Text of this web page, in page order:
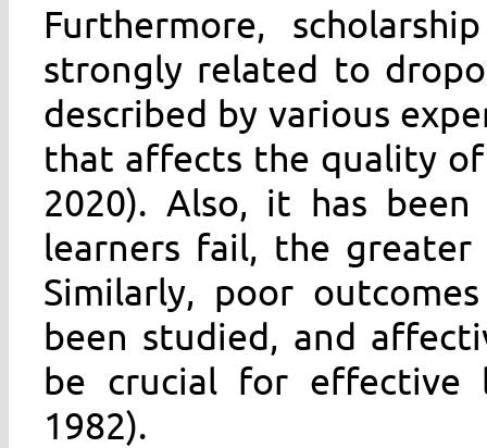
Furthermore,
strongly related to
described by various
that affects the quality of
2020). Also, it has
learners fail, the
Similarly, poor
been studied, and
be crucial for effective
1982).